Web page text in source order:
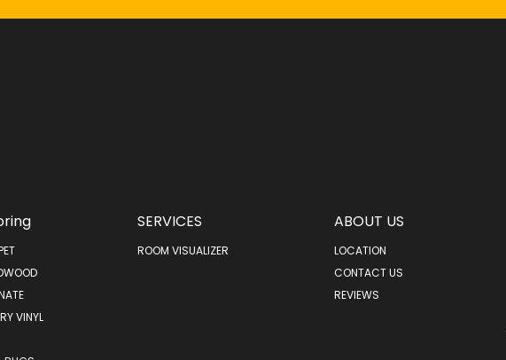
VINYL
SERVICES
ROOM VISUALIZER
ABOUT US
LOCATION
CONTACT US
REVIEWS